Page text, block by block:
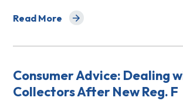
Read More
about Criminal Justice Debt:
Consumer Advice: Dealing
Collectors After New Reg. F